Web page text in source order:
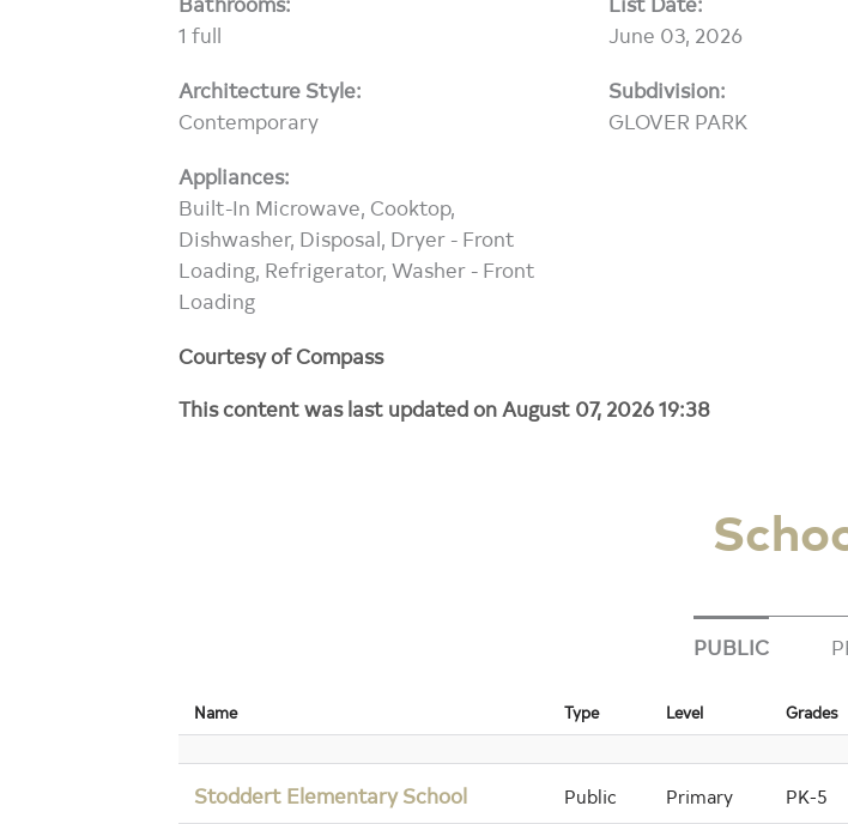
1 full
June 03, 2026
Architecture Style:
Contemporary
Subdivision:
GLOVER PARK
Appliances:
Built-In Microwave, Cooktop,
Dishwasher, Disposal, Dryer - Front
Loading, Refrigerator, Washer - Front
Loading
Courtesy of Compass
This content was last updated on August 07, 2026 19:38
PUBLIC
Name Type Level Grades
Stoddert Elementary School Public Primary PK-5